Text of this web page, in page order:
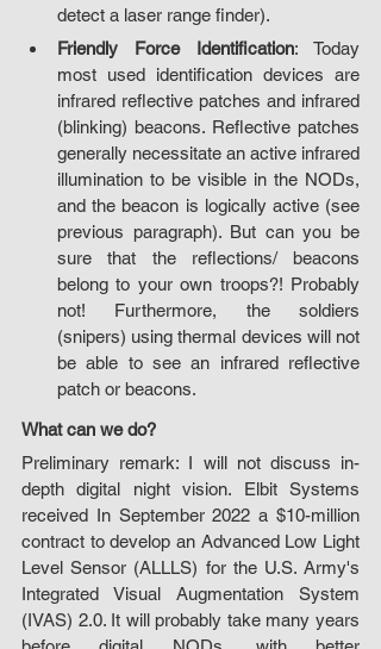
detect a laser range finder).
Friendly Force Identification: Today
most used identification devices are
infrared reflective patches and infrared
(blinking) beacons. Reflective patches
generally necessitate an active infrared
illumination to be visible in the NODs,
and the beacon is logically active (see
previous paragraph). But can you be
sure that the reflections/ beacons
belong to your own troops?! Probably
not! Furthermore, the soldiers
(snipers) using thermal devices will not
be able to see an infrared reflective
patch or beacons.
What can we do?
Preliminary remark: I will not discuss in-
depth digital night vision. Elbit Systems
received In September 2022 a $10-million
contract to develop an Advanced Low Light
Level Sensor (ALLLS) for the U.S. Army's
Integrated Visual Augmentation System
(IVAS) 2.0. It will probably take many years